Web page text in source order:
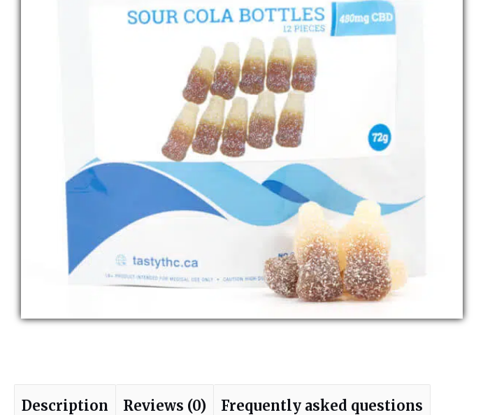
Description Reviews (0) Frequently asked questions